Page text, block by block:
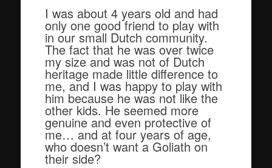
I was about 4 years old and had
only one good friend to play with
in our small Dutch community.
The fact that he was over twice
my size and was not of Dutch
heritage made little difference to
me, and I was happy to play with
him because he was not like the
other kids. He seemed more
genuine and even protective of
me… and at four years of age,
who doesn’t want a Goliath on
their side?